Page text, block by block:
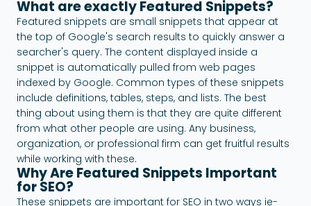
What are exactly Featured Snippets?
Featured snippets are small snippets that appear at
the top of Google's search results to quickly answer a
searcher's query. The content displayed inside a
snippet is automatically pulled from web pages
indexed by Google. Common types of these snippets
include definitions, tables, steps, and lists. The best
thing about using them is that they are quite different
from what other people are using. Any business,
organization, or professional firm can get fruitful results
while working with these.
Why Are Featured Snippets Important
for SEO?
These snippets are important for SEO in two ways ie-